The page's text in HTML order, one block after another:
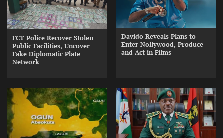
FCT Police Recover Stolen
Public Facilities, Uncover
Fake Diplomatic Plate
Network
Davido Reveals Plans to
Enter Nollywood, Produce
and Act in Films